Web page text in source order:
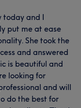
today and I
put me at ease
She took the
and answered
is beautiful and
looking for
and will
do the best for